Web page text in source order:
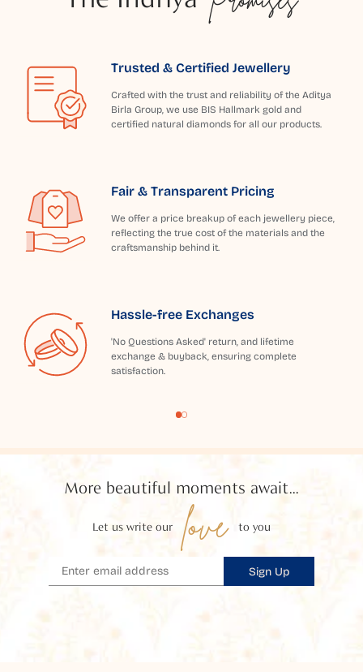
Trusted & Certified Jewellery
Crafted with the trust and reliability of the Aditya
Birla Group, we use BIS Hallmark gold and
certified natural diamonds for all our products.
Fair & Transparent Pricing
We offer a price breakup of each jewellery piece,
reflecting the true cost of the materials and the
craftsmanship behind it.
Hassle-free Exchanges
'No Questions Asked' return, and lifetime
exchange & buyback, ensuring complete
satisfaction.
More beautiful moments await...
Let us write our love to you
Sign Up